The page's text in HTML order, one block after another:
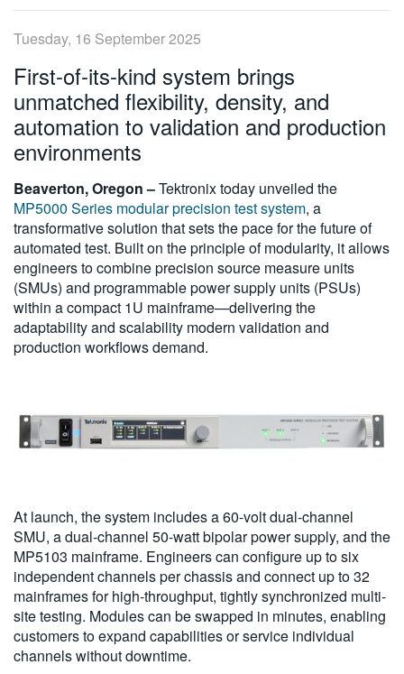
한국어
繁體中文
Tuesday, 16 September 2025
First-of-its-kind system brings
unmatched flexibility, density, and
automation to validation and production
environments
Beaverton, Oregon –Tektronix today unveiled the
MP5000 Series modular precision test system, a
transformative solution that sets the pace for the future of
automated test. Built on the principle of modularity, it allows
engineers to combine precision source measure units
(SMUs) and programmable power supply units (PSUs)
within a compact 1U mainframe—delivering the
adaptability and scalability modern validation and
production workflows demand.
At launch, the system includes a 60-volt dual-channel
SMU, a dual-channel 50-watt bipolar power supply, and the
MP5103 mainframe. Engineers can configure up to six
independent channels per chassis and connect up to 32
mainframes for high-throughput, tightly synchronized multi-
site testing. Modules can be swapped in minutes, enabling
customers to expand capabilities or service individual
channels without downtime.